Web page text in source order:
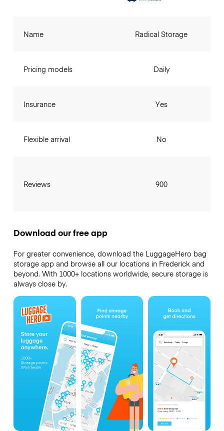
Name
Pricing models
Insurance
Flexible arrival
Reviews
Radical Storage
Daily
Yes
No
900
Download our free app
For greater convenience, download the LuggageHero bag
storage app and browse all our locations in Frederick and
beyond. With 1000+ locations worldwide, secure storage is
always close by.